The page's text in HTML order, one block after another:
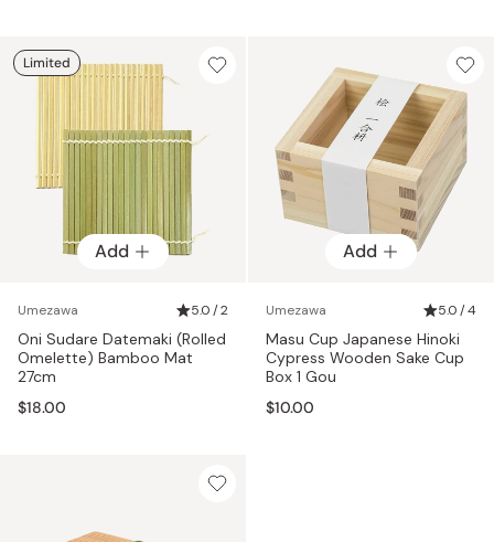
Add
Umezawa 5.0 / 2
Oni Sudare Datemaki (Rolled
Omelette) Bamboo Mat
27cm
$18.00
Limited
Add
Umezawa 5.0 / 4
Masu Cup Japanese Hinoki
Cypress Wooden Sake Cup
Box 1 Gou
$10.00